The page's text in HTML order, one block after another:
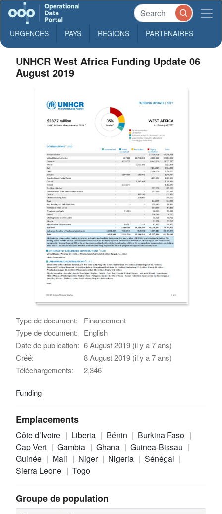
URGENCES PAYS REGIONS PARTENAIRES
UNHCR West Africa Funding Update 06
August 2019
Type de document:
Financement
Type de document:
English
Date de publication: 6 August 2019 (il y a 7 ans)
Créé:
8 August 2019 (il y a 7 ans)
Téléchargements:
2,346
Funding
Emplacements
Côte d’Ivoire Liberia Bénin
Burkina Faso
Cap Vert
Gambia Ghana
Guinea-Bissau
Guinée
Mali Niger Nigeria
Sénégal
Sierra Leone
Togo
Groupe de population